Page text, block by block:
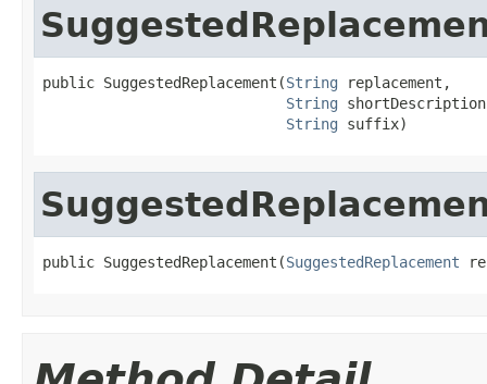
public SuggestedReplacement(String replacement,
String
String suffix)
public SuggestedReplacement(SuggestedReplacement